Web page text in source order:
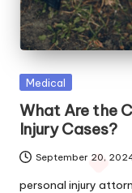
Posted
Medical
What Are the
Injury Cases?
September 20,
personal injury